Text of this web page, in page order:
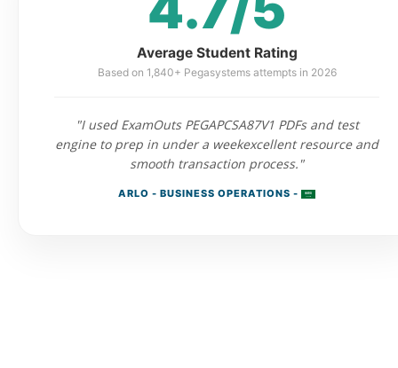
Average Student Rating
Based on 1,840+ Pegasystems attempts in 2026
"I used ExamOuts PEGAPCSA87V1 PDFs and test
engine to prep in under a weekexcellent resource and
smooth transaction process."
ARLO - BUSINESS OPERATIONS -